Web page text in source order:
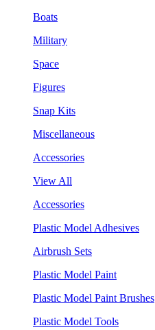
Boats
Military
Space
Figures
Snap Kits
Miscellaneous
Accessories
View All
Accessories
Plastic Model Adhesives
Airbrush Sets
Plastic Model Paint
Plastic Model Paint Brushes
Plastic Model Tools